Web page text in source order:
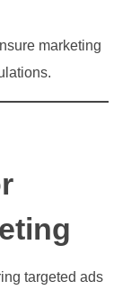
marketing
targeted ads